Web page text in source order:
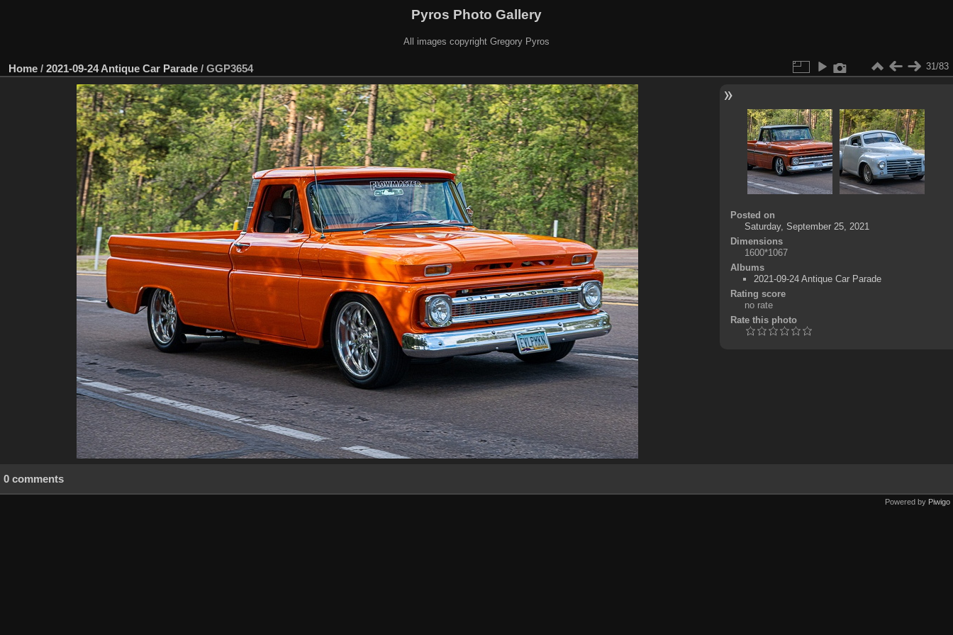
Pyros Photo Gallery
All images copyright Gregory Pyros
Home / 2021-09-24 Antique Car Parade / GGP3654 31/83
Posted on
Saturday, September 25, 2021
Dimensions
1600*1067
Albums
2021-09-24 Antique Car Parade
Rating score
no rate
Rate this photo
0 comments
Powered by Piwigo